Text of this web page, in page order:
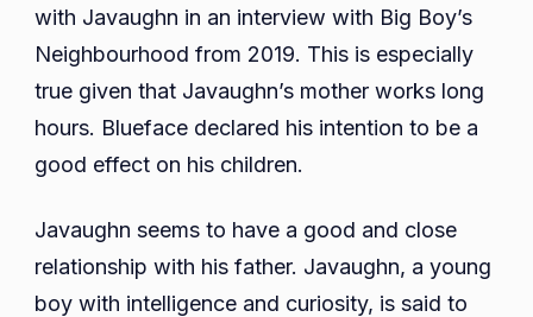
with Javaughn in an interview with Big Boy’s
Neighbourhood from 2019. This is especially
true given that Javaughn’s mother works long
hours. Blueface declared his intention to be a
good effect on his children.
Javaughn seems to have a good and close
relationship with his father. Javaughn, a young
boy with intelligence and curiosity, is said to